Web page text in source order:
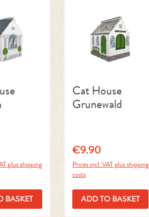
plus shipping
BASKET
Cat House
Grunewald
Regular price:
€9.90
Prices incl. VAT plus shipping
costs
ADD TO BASKET